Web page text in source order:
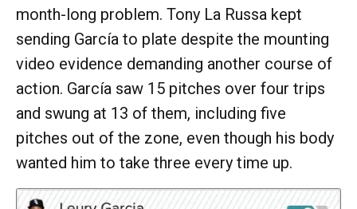
month-long problem. Tony La Russa kept
sending García to plate despite the mounting
video evidence demanding another course of
action. García saw 15 pitches over four trips
and swung at 13 of them, including five
pitches out of the zone, even though his body
wanted him to take three every time up.